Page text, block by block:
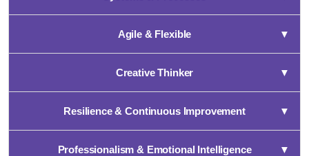
Agile & Flexible ▼
Creative Thinker ▼
Resilience & Continuous Improvement ▼
Professionalism & Emotional Intelligence ▼